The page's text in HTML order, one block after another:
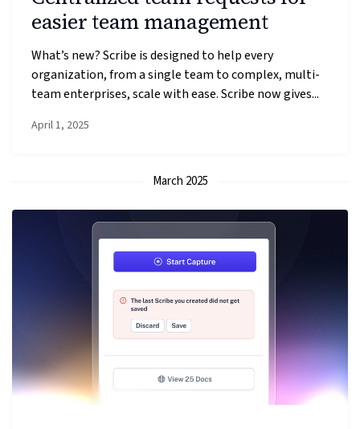
easier team management
What’s new? Scribe is designed to help every
organization, from a single team to complex, multi-
team enterprises, scale with ease. Scribe now gives...
April 1, 2025
March 2025